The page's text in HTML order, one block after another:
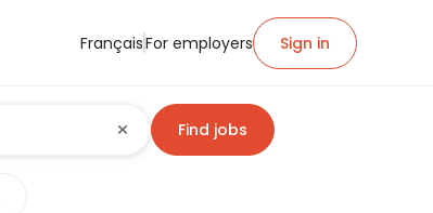
FrançaisFor employers Sign in
Find jobs